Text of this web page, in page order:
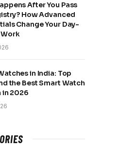
After You Pass
How Advanced
Change Your Day-
in India: Top
the Best Smart Watch
in 2026